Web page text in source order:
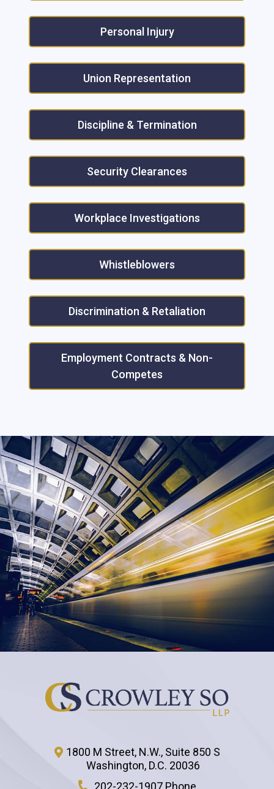
Personal Injury
Union Representation
Discipline & Termination
Security Clearances
Workplace Investigations
Whistleblowers
Discrimination & Retaliation
Employment Contracts & Non-
Competes
1800 M Street, N.W., Suite 850 S
Washington, D.C. 20036
202-232-1907 Phone